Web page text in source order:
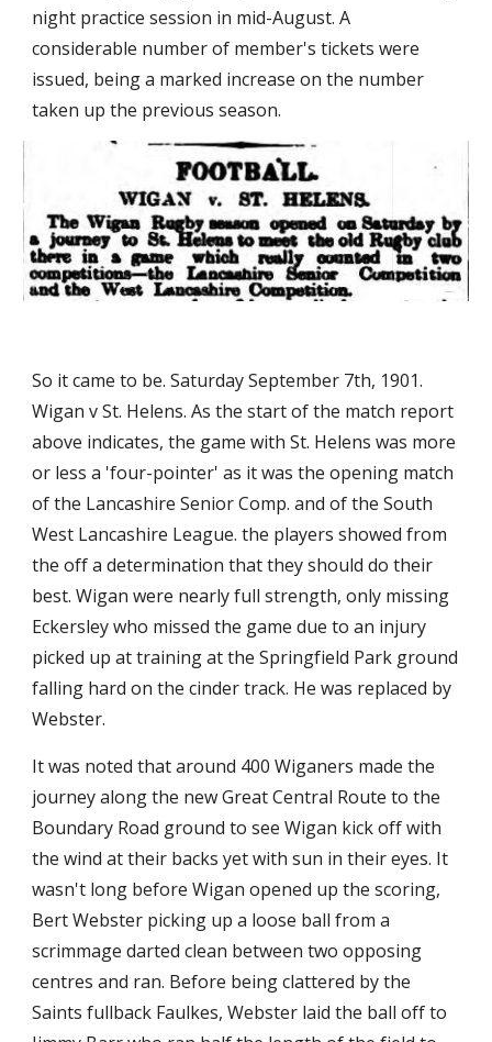
night practice session in mid-August. A
considerable number of member's tickets were
issued, being a marked increase on the number
taken up the previous season.
So it came to be. Saturday September 7th, 1901.
Wigan v St. Helens. As the start of the match report
above indicates, the game with St. Helens was more
or less a 'four-pointer' as it was the opening match
of the Lancashire Senior Comp. and of the South
West Lancashire League. the players showed from
the off a determination that they should do their
best. Wigan were nearly full strength, only missing
Eckersley who missed the game due to an injury
picked up at training at the Springfield Park ground
falling hard on the cinder track. He was replaced by
Webster.
It was noted that around 400 Wiganers made the
journey along the new Great Central Route to the
Boundary Road ground to see Wigan kick off with
the wind at their backs yet with sun in their eyes. It
wasn't long before Wigan opened up the scoring,
Bert Webster picking up a loose ball from a
scrimmage darted clean between two opposing
centres and ran. Before being clattered by the
Saints fullback Faulkes, Webster laid the ball off to